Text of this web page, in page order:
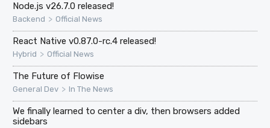
Node.js v26.7.0 released!
Backend > Official News
React Native v0.87.0-rc.4 released!
Hybrid > Official News
The Future of Flowise
General Dev > In The News
We finally learned to center a div, then browsers added
sidebars